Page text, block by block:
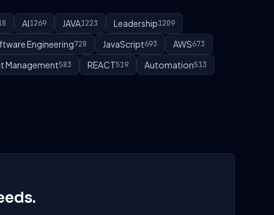
AI1269 JAVA1223 Leadership1209
Engineering728 JavaScript693 AWS673
Management583 REACT519 Automation513